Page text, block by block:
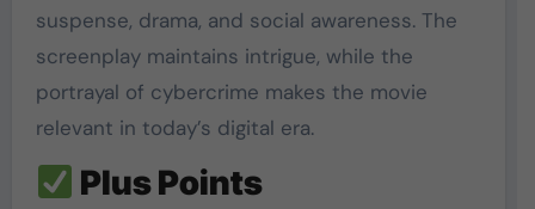
suspense, drama, and social awareness. The
screenplay maintains intrigue, while the
portrayal of cybercrime makes the movie
relevant in today’s digital era.
Plus Points